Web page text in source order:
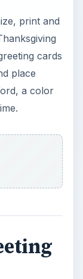
print and
cards
place
a color